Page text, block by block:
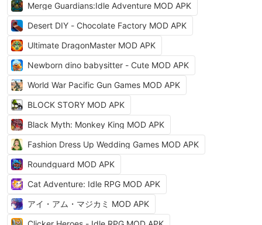
Merge Guardians:Idle Adventure MOD APK
Desert DIY - Chocolate Factory MOD APK
Ultimate DragonMaster MOD APK
Newborn dino babysitter - Cute MOD APK
World War Pacific Gun Games MOD APK
BLOCK STORY MOD APK
Black Myth: Monkey King MOD APK
Fashion Dress Up Wedding Games MOD APK
Roundguard MOD APK
Cat Adventure: Idle RPG MOD APK
アイ・アム・マジカミ MOD APK